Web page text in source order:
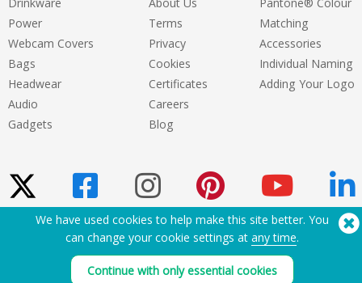
Power
Webcam Covers
Bags
Headwear
Audio
Gadgets
Terms
Privacy
Cookies
Certificates
Careers
Blog
Matching
Accessories
Individual Naming
Adding Your Logo
Need Help? Tel:(650) 938-3500 (US)
Copyright © 2026 Flashbay
We have used cookies to help make this site better. You
can change your cookie settings at any time.
Continue with only essential cookies